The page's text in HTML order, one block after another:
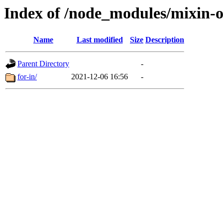
Index of /node_modules/mixin-
Name Last modified Size Description
Parent Directory
-
for-in/
2021-12-06 16:56 -